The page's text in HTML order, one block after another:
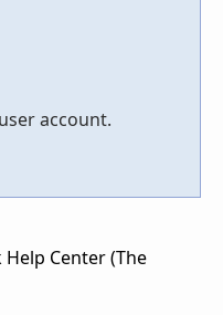
account.
Center (The